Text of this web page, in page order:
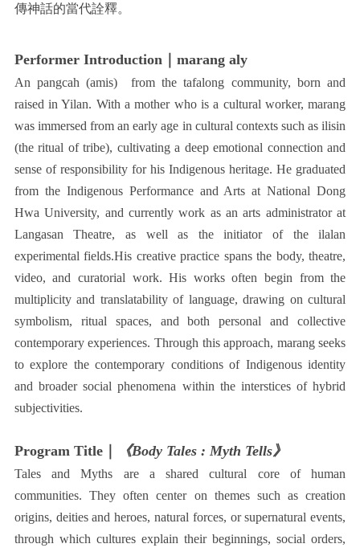
傳神話的當代詮釋。
Performer Introduction｜marang aly
An pangcah (amis) from the tafalong community, born and
raised in Yilan. With a mother who is a cultural worker, marang
was immersed from an early age in cultural contexts such as ilisin
(the ritual of tribe), cultivating a deep emotional connection and
sense of responsibility for his Indigenous heritage. He graduated
from the Indigenous Performance and Arts at National Dong
Hwa University, and currently work as an arts administrator at
Langasan Theatre, as well as the initiator of the ilalan
experimental fields.His creative practice spans the body, theatre,
video, and curatorial work. His works often begin from the
multiplicity and translatability of language, drawing on cultural
symbolism, ritual spaces, and both personal and collective
contemporary experiences. Through this approach, marang seeks
to explore the contemporary conditions of Indigenous identity
and broader social phenomena within the interstices of hybrid
subjectivities.
Program Title｜ 《Body Tales : Myth Tells》
Tales and Myths are a shared cultural core of human
communities. They often center on themes such as creation
origins, deities and heroes, natural forces, or supernatural events,
through which cultures explain their beginnings, social orders,